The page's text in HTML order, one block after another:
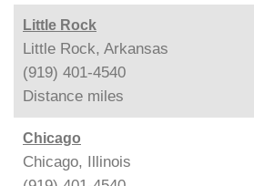
Little Rock
Little Rock, Arkansas
(919) 401-4540
Distance miles
Chicago
Chicago, Illinois